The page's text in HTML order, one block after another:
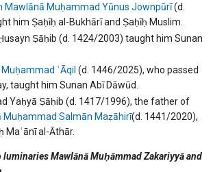
Mawlānā Muḥammad Yūnus Jownpūrī(d.
him Ṣaḥīḥ al-Bukhārī and Ṣaḥīḥ Muslim.
Ṣāḥib (d. 1424/2003) taught him Sunan
ʿĀqil (d. 1446/2025), who passed
taught him Sunan Abī Dāwūd.
Yaḥyā Ṣāḥib (d. 1417/1996), the father of
Muḥammad Salmān Maẓāhirī(d. 1441/2020),
Maʿānī al-Āthār.
Mawlānā Muḥāmmad Zakariyyā and